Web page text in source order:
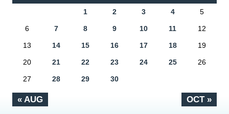
« AUG OCT »
1 2 3 4 5
6 7 8 9 10 11 12
13 14 15 16 17 18 19
20 21 22 23 24 25 26
27 28 29 30